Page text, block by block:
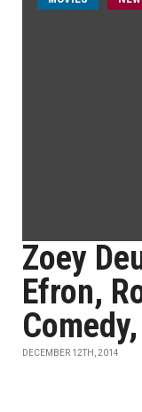
Zoey
Efron,
DECEMBER 12TH, 2014